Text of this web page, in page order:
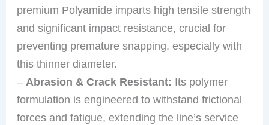
premium Polyamide imparts high tensile strength
and significant impact resistance, crucial for
preventing premature snapping, especially with
this thinner diameter.
– Abrasion & Crack Resistant: Its polymer
formulation is engineered to withstand frictional
forces and fatigue, extending the line’s service